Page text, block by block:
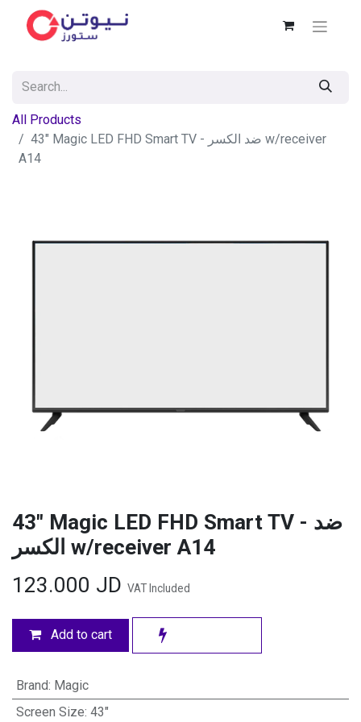
All Products
43" Magic LED FHD Smart TV - ضد الكسر w/receiver
A14
43" Magic LED FHD Smart TV - ضد
الكسر w/receiver A14
123.000 JD VAT Included
Add to cart
Brand: Magic
Screen Size: 43"